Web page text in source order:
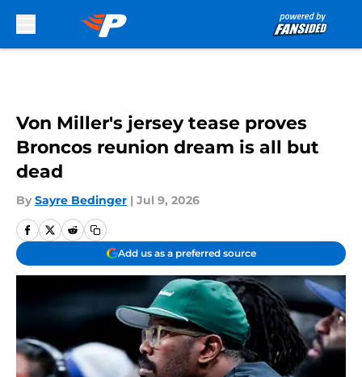
Von Miller's jersey tease proves
Broncos reunion dream is all but
dead
By Sayre Bedinger | Jul 9, 2026
Add us as a preferred source